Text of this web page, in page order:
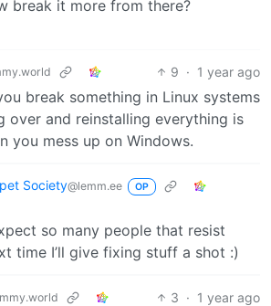
break it more from there?
9 · 1 year ago
break something in Linux systems
over and reinstalling everything is
you mess up on Windows.
Society@lemm.ee OP
so many people that resist
time I’ll give fixing stuff a shot :)
3 · 1 year ago